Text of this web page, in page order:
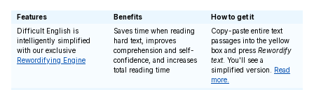
Features Benefits
How to get it
Difficult English is
intelligently simplified
with our exclusive
Rewordifying Engine
Saves time when reading
hard text, improves
comprehension and self-
confidence, and increases
total reading time
Copy-paste entire text
passages into the yellow
box and press Rewordify
text. You'll see a
simplified version. Read
more.